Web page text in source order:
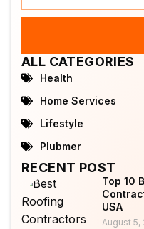
ALL CATEGORIES
Health
Home Services
Lifestyle
Plubmer
RECENT POST
Top 10
USA
August 5,